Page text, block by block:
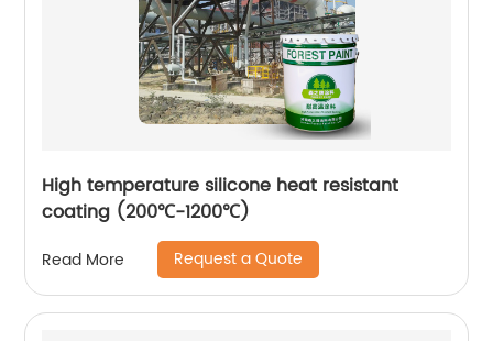
High temperature silicone heat resistant
coating (200℃-1200℃)
Read More Request a Quote